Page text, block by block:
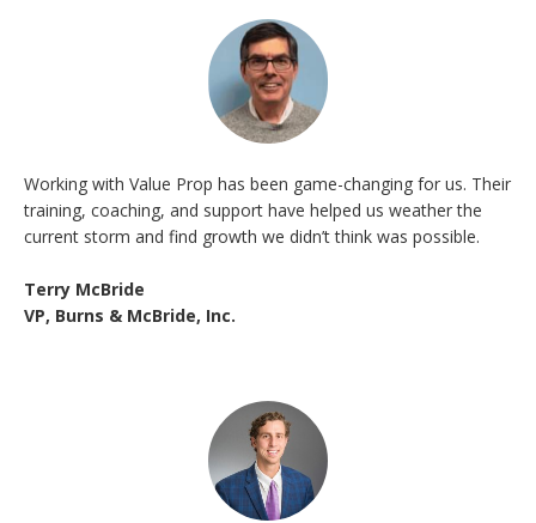
Working with Value Prop has been game-changing for us. Their
training, coaching, and support have helped us weather the
current storm and find growth we didn’t think was possible.
Terry McBride
VP, Burns & McBride, Inc.